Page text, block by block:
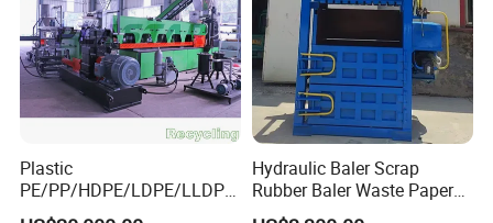
Plastic
PE/PP/HDPE/LDPE/LLDPE
/BOPP Film/Bag/Woven
Hydraulic Baler Scrap
Rubber Baler Waste Paper
Baler for Industrial